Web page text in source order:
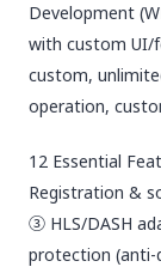
Development
with custom UI/
custom,
operation,
12 Essential
Registration &
③ HLS/DASH
protection